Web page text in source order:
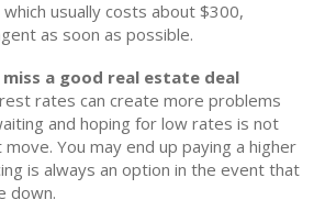
usually costs about $300,
as soon as possible.
a good real estate deal
rates can create more problems
and hoping for low rates is not
You may end up paying a higher
is always an option in the event that
down.